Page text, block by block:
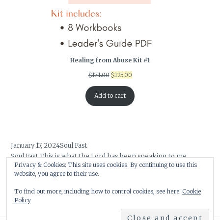
Healing from Abuse Kit #1
$171.00 Original
price
was:
$171.00.
$125.00Current
is:
$125.00.
Add to cart
January 17, 2024Soul Fast
Soul Fast This is what the Lord has been speaking to me. …
February 5, 2022Embracing God’s Word for Your Life
As 2021 was beginning its final bow, a word began to form …
Privacy & Cookies: This site uses cookies. By continuing to use this
website, you agree to their use.
To find out more, including how to control cookies, see here: Cookie
Policy